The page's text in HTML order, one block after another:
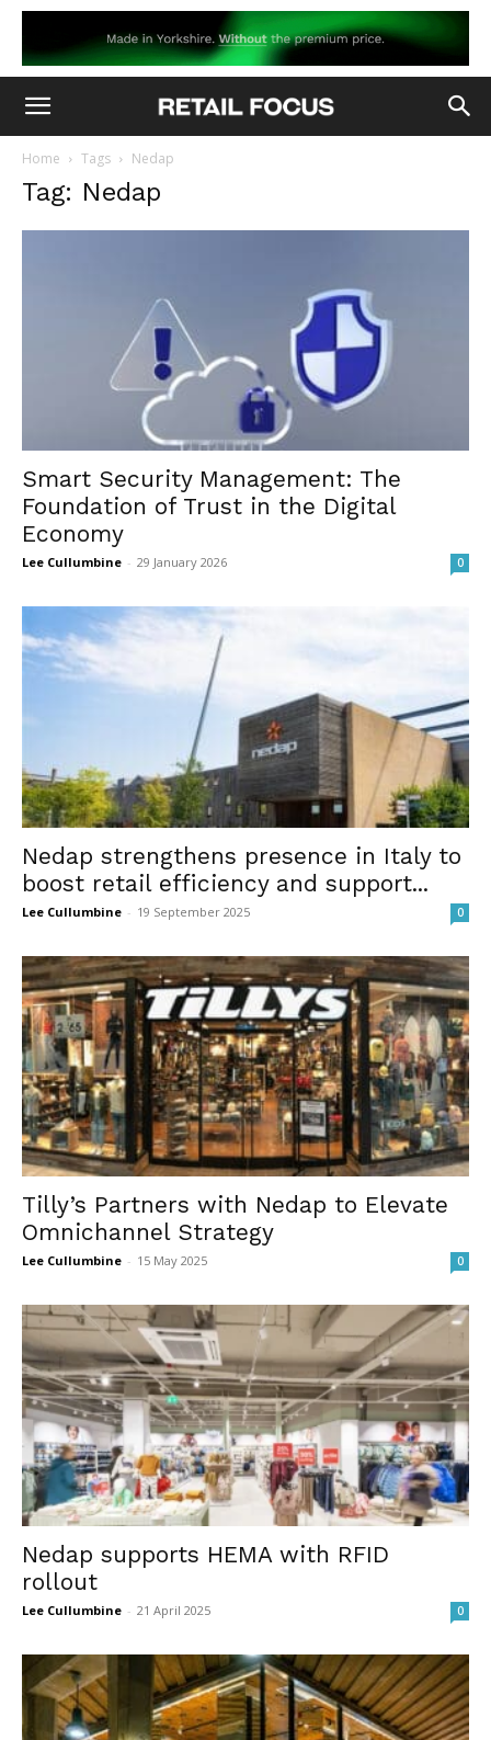
Home Tags Nedap
Tag: Nedap
Smart Security Management: The
Foundation of Trust in the Digital
Economy
Lee Cullumbine - 29 January 2026 0
Nedap strengthens presence in Italy to
boost retail efficiency and support...
Lee Cullumbine - 19 September 2025 0
Tilly’s Partners with Nedap to Elevate
Omnichannel Strategy
Lee Cullumbine - 15 May 2025 0
Nedap supports HEMA with RFID
rollout
Lee Cullumbine - 21 April 2025 0